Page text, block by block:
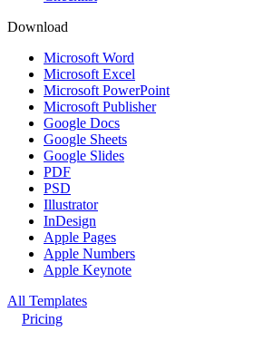
Download
Microsoft Word
Microsoft Excel
Microsoft PowerPoint
Microsoft Publisher
Google Docs
Google Sheets
Google Slides
PDF
PSD
Illustrator
InDesign
Apple Pages
Apple Numbers
Apple Keynote
All Templates
Pricing